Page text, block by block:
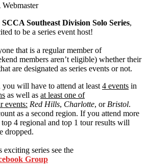
SCCA Southeast Division Solo Series,
to be a series event host!
that is a regular member of
members aren’t eligible) whether their
are designated as series events or not.
will have to attend at least 4 events in
as well as at least one of
events: Red Hills, Charlotte, or Bristol.
as a second region. If you attend more
4 regional and top 1 tour results will
dropped.
series see the
Group